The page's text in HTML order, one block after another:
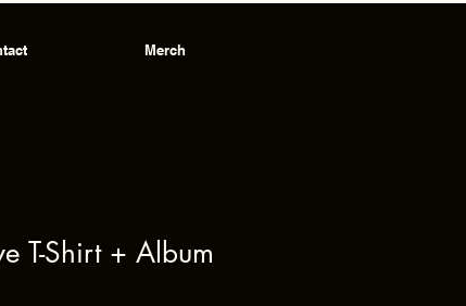
Merch
T-Shirt + Album